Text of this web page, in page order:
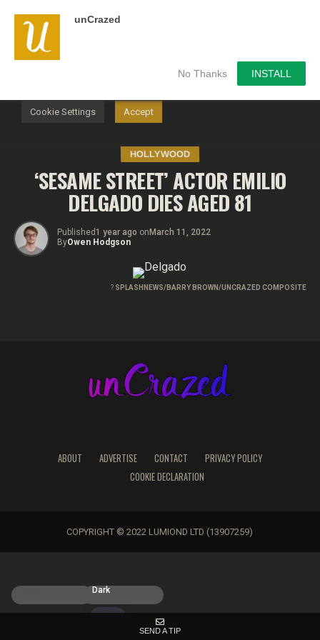
unCrazed
No Thanks INSTALL
HOLLYWOOD
‘SESAME STREET’ ACTOR EMILIO
DELGADO DIES AGED 81
Published1 year ago on March 11, 2022
ByOwen Hodgson
? SPLASHNEWS/BARRY BROWN/UNCRAZED COMPOSITE
ABOUT ADVERTISE CONTACT
PRIVACY POLICY
COOKIE DECLARATION
COPYRIGHT © 2022 LUMIOND LTD (13907259)
We use cookies on our website to give you the most
relevant experience by remembering your preferences and
repeat visits. By clicking “Accept”, you consent to the use of
Cookie Settings Accept
Dark
SEND A TIP